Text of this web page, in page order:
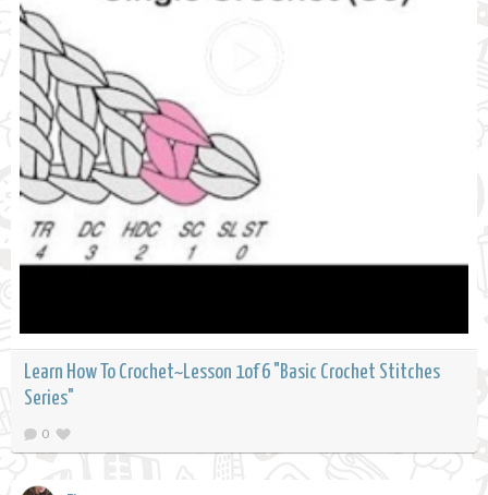
Learn How To Crochet~Lesson 1of 6 "Basic Crochet Stitches
Series"
0